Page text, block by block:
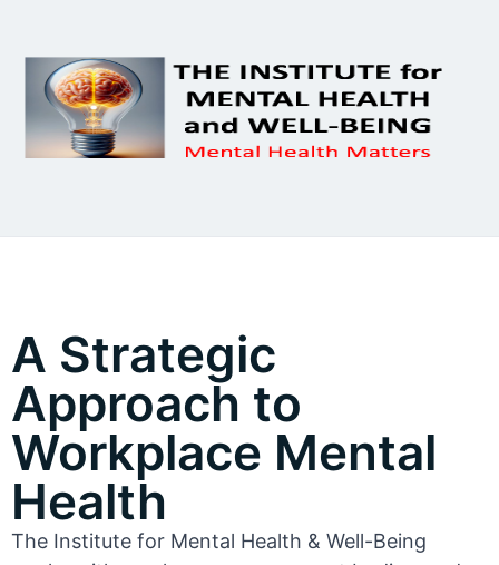
A Strategic
Approach to
Workplace Mental
Health
The Institute for Mental Health & Well-Being